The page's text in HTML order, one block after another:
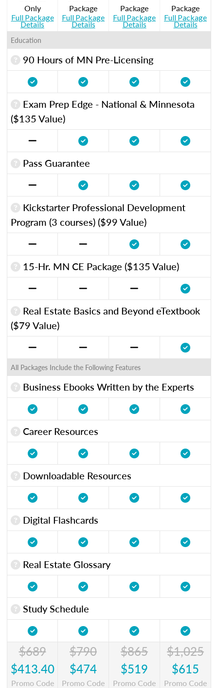
Only
Full Package
Details
Package
Full Package
Details
Package
Full Package
Details
Package
Full Package
Details
Education
90 Hours of MN Pre-Licensing
Exam Prep Edge - National & Minnesota
($135 Value)
Pass Guarantee
Kickstarter Professional Development
Program (3 courses) ($99 Value)
15-Hr. MN CE Package ($135 Value)
Real Estate Basics and Beyond eTextbook
($79 Value)
All Packages Include the Following Features
Business Ebooks Written by the Experts
Career Resources
Downloadable Resources
Digital Flashcards
Real Estate Glossary
Study Schedule
$689
$413.40
Promo Code
$790
$474
Promo Code
$865
$519
Promo Code
$1,025
$615
Promo Code